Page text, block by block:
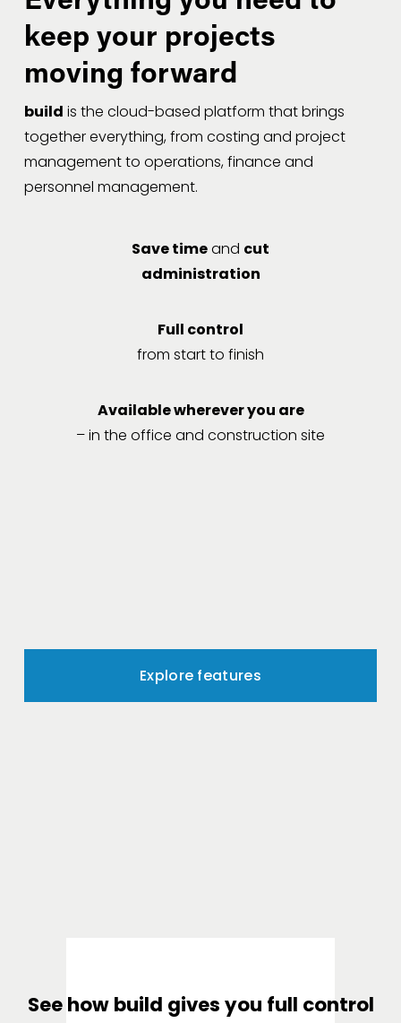
keep your projects
moving forward
build is the cloud-based platform that brings
together everything, from costing and project
management to operations, finance and
personnel management.
Save timeand cut
administration
Full control
from start to finish
Available wherever you are
– in the office and construction site
Explore features
See how build gives you full control